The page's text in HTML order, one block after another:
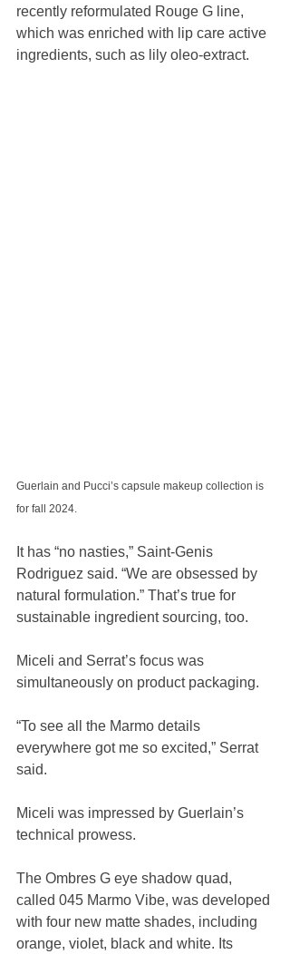
recently reformulated Rouge G line,
which was enriched with lip care active
ingredients, such as lily oleo-extract.
Guerlain and Pucci’s capsule makeup collection is
for fall 2024.
It has “no nasties,” Saint-Genis
Rodriguez said. “We are obsessed by
natural formulation.” That’s true for
sustainable ingredient sourcing, too.
Miceli and Serrat’s focus was
simultaneously on product packaging.
“To see all the Marmo details
everywhere got me so excited,” Serrat
said.
Miceli was impressed by Guerlain’s
technical prowess.
The Ombres G eye shadow quad,
called 045 Marmo Vibe, was developed
with four new matte shades, including
orange, violet, black and white. Its